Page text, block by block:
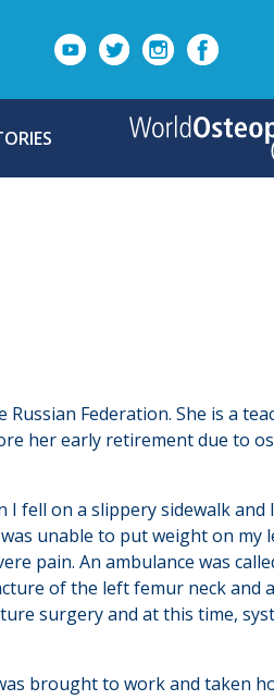
Federation. She is a
her early retirement due to
I fell on a slippery sidewalk and
unable to put weight on my
pain. An ambulance was
of the left femur neck and
surgery and at this time,
brought to work and taken